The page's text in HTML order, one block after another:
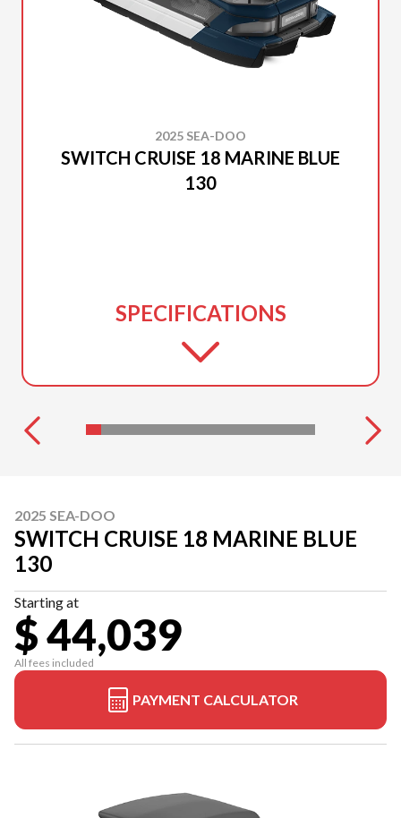
2025 SEA-DOO
SWITCH CRUISE 18 MARINE BLUE
130
SPECIFICATIONS
2025 SEA-DOO
SWITCH CRUISE 18 MARINE BLUE
130
Starting at
$ 44,039
All fees included
PAYMENT CALCULATOR